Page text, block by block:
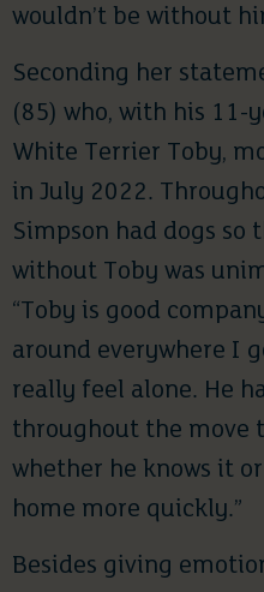
wouldn’t be without
Seconding her
(85) who, with his 11-
White Terrier Toby,
in July 2022.
Simpson had dogs
without Toby was
“Toby is good
around everywhere I
really feel alone. He
throughout the move
whether he knows it
home more quickly.”
Besides giving